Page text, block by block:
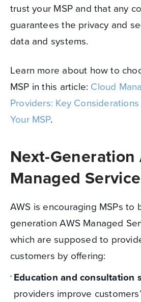
trust your MSP and that any
guarantees the privacy and
data and systems.
Learn more about how to
MSP in this article: Cloud
Providers: Key
Your MSP.
Next-Generation
Managed
AWS is encouraging MSPs to
generation AWS Managed
which are supposed to
customers by offering:
Education and consultation
providers improve